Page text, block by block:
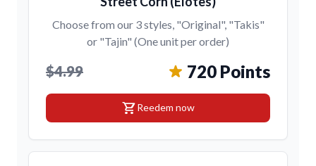
Choose from our 3 styles, "Original", "Takis"
or "Tajin" (One unit per order)
$4.99 720 Points
shopping_cartReedem now